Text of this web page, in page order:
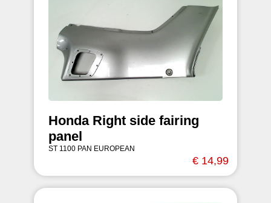
Honda Right side fairing
panel
ST 1100 PAN EUROPEAN
€ 14,99